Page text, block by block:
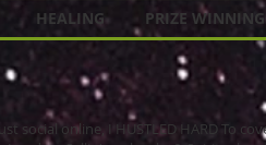
HEALING PRIZE WINNING
social online, I HUSTLED HARD To